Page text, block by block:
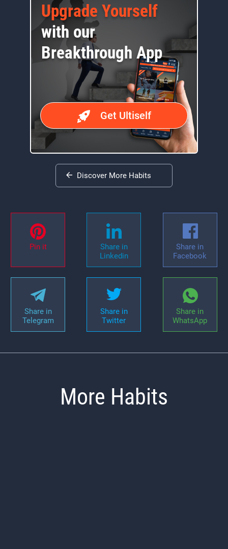
Upgrade Yourself
with our
Breakthrough App
Get Ultiself
Discover More Habits
Pin it
Share in
Linkedin
Share in
Facebook
Share in
Telegram
Share in
Twitter
Share in
WhatsApp
More Habits